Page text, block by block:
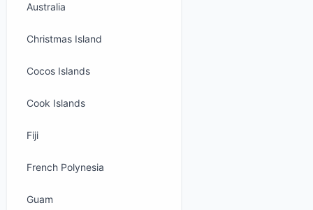
Australia
Christmas Island
Cocos Islands
Cook Islands
Fiji
French Polynesia
Guam